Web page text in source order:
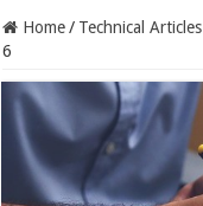
Home / Technical Articles
6